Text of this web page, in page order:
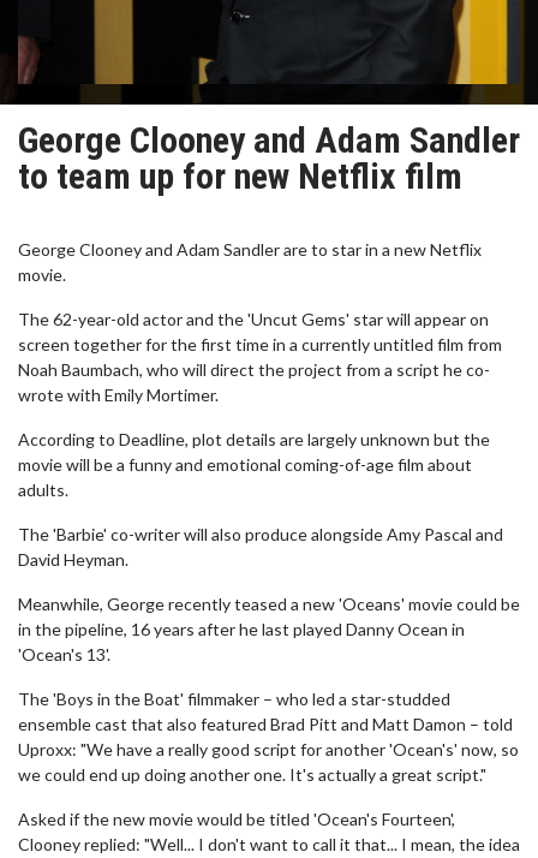
George Clooney and Adam Sandler
to team up for new Netflix film
George Clooney and Adam Sandler are to star in a new Netflix
movie.
The 62-year-old actor and the 'Uncut Gems' star will appear on
screen together for the first time in a currently untitled film from
Noah Baumbach, who will direct the project from a script he co-
wrote with Emily Mortimer.
According to Deadline, plot details are largely unknown but the
movie will be a funny and emotional coming-of-age film about
adults.
The 'Barbie' co-writer will also produce alongside Amy Pascal and
David Heyman.
Meanwhile, George recently teased a new 'Oceans' movie could be
in the pipeline, 16 years after he last played Danny Ocean in
'Ocean's 13'.
The 'Boys in the Boat' filmmaker – who led a star-studded
ensemble cast that also featured Brad Pitt and Matt Damon – told
Uproxx: "We have a really good script for another 'Ocean's' now, so
we could end up doing another one. It's actually a great script."
Asked if the new movie would be titled 'Ocean's Fourteen',
Clooney replied: "Well... I don't want to call it that... I mean, the idea